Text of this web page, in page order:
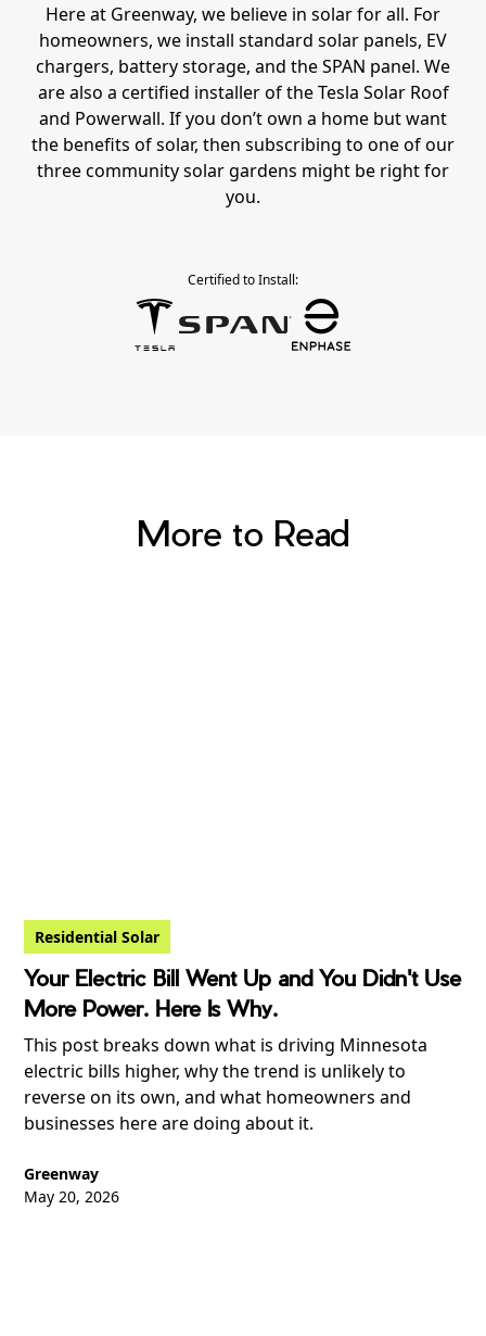
Here at Greenway, we believe in solar for all. For
homeowners, we install standard solar panels, EV
chargers, battery storage, and the SPAN panel. We
are also a certified installer of the Tesla Solar Roof
and Powerwall. If you don’t own a home but want
the benefits of solar, then subscribing to one of our
three community solar gardens might be right for
you.
Certified to Install:
More to Read
Residential Solar
Your Electric Bill Went Up and You Didn't Use
More Power. Here Is Why.
This post breaks down what is driving Minnesota
electric bills higher, why the trend is unlikely to
reverse on its own, and what homeowners and
businesses here are doing about it.
Greenway
May 20, 2026